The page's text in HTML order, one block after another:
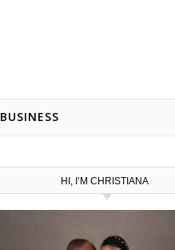
BUSINESS
HI, I’M CHRISTIANA